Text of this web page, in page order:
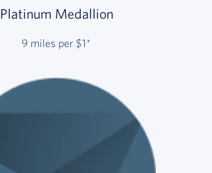
Platinum Medallion
9 miles per $1*